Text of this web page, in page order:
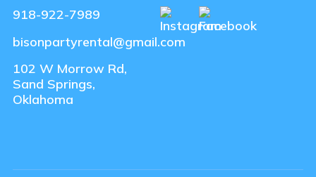
918-922-7989
bisonpartyrental@gmail.com
102 W Morrow Rd,
Sand Springs,
Oklahoma